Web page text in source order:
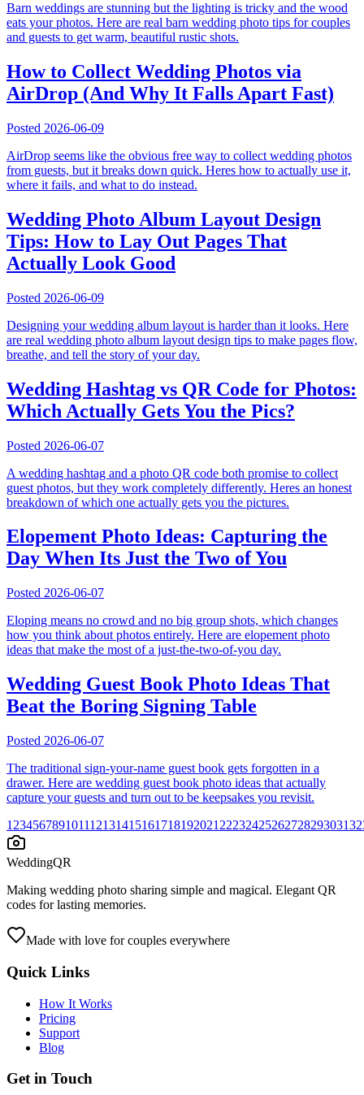
Barn weddings are stunning but the lighting is tricky and the wood
eats your photos. Here are real barn wedding photo tips for couples
and guests to get warm, beautiful rustic shots.
How to Collect Wedding Photos via
AirDrop (And Why It Falls Apart Fast)
Posted 2026-06-09
AirDrop seems like the obvious free way to collect wedding photos
from guests, but it breaks down quick. Heres how to actually use it,
where it fails, and what to do instead.
Wedding Photo Album Layout Design
Tips: How to Lay Out Pages That
Actually Look Good
Posted 2026-06-09
Designing your wedding album layout is harder than it looks. Here
are real wedding photo album layout design tips to make pages flow,
breathe, and tell the story of your day.
Wedding Hashtag vs QR Code for Photos:
Which Actually Gets You the Pics?
Posted 2026-06-07
A wedding hashtag and a photo QR code both promise to collect
guest photos, but they work completely differently. Heres an honest
breakdown of which one actually gets you the pictures.
Elopement Photo Ideas: Capturing the
Day When Its Just the Two of You
Posted 2026-06-07
Eloping means no crowd and no big group shots, which changes
how you think about photos entirely. Here are elopement photo
ideas that make the most of a just-the-two-of-you day.
Wedding Guest Book Photo Ideas That
Beat the Boring Signing Table
Posted 2026-06-07
The traditional sign-your-name guest book gets forgotten in a
drawer. Here are wedding guest book photo ideas that actually
capture your guests and turn out to be keepsakes you revisit.
1 23456789101112131415161718192021 2223242526272829303132
WeddingQR
Making wedding photo sharing simple and magical. Elegant QR
codes for lasting memories.
Made with love for couples everywhere
Quick Links
How It Works
Pricing
Support
Blog
Get in Touch